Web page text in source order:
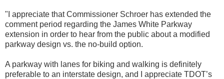
"I appreciate that Commissioner Schroer has extended the
comment period regarding the James White Parkway
extension in order to hear from the public about a modified
parkway design vs. the no-build option.
A parkway with lanes for biking and walking is definitely
preferable to an interstate design, and I appreciate TDOT’s